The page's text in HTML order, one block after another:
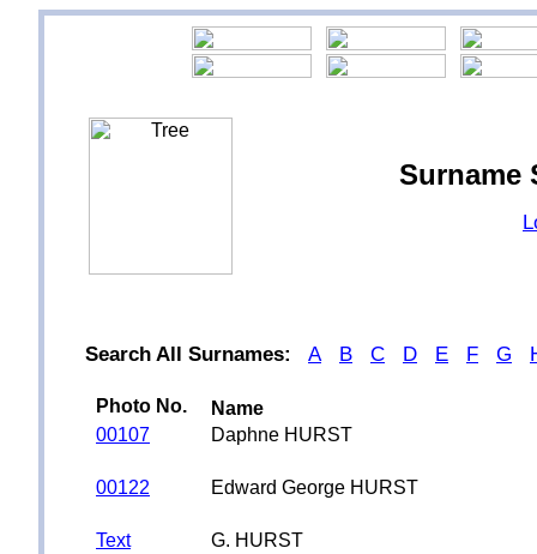
Surname
Search All Surnames: A B C D E F G
Photo No.
Name
00107
Daphne HURST
00122 Edward George HURST
Text G. HURST